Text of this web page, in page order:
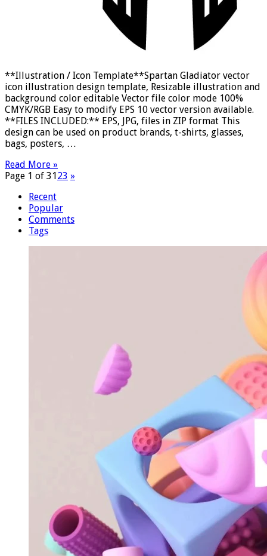
**Illustration / Icon Template**Spartan Gladiator vector
icon illustration design template, Resizable illustration and
background color editable Vector file color mode 100%
CMYK/RGB Easy to modify EPS 10 vector version available.
**FILES INCLUDED:** EPS, JPG, files in ZIP format This
design can be used on product brands, t-shirts, glasses,
bags, posters, …
Read More »
Page 1 of 3123 »
Recent
Popular
Comments
Tags